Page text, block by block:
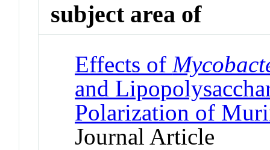
subject area of
Effects of
and
Polarization of
Journal Article